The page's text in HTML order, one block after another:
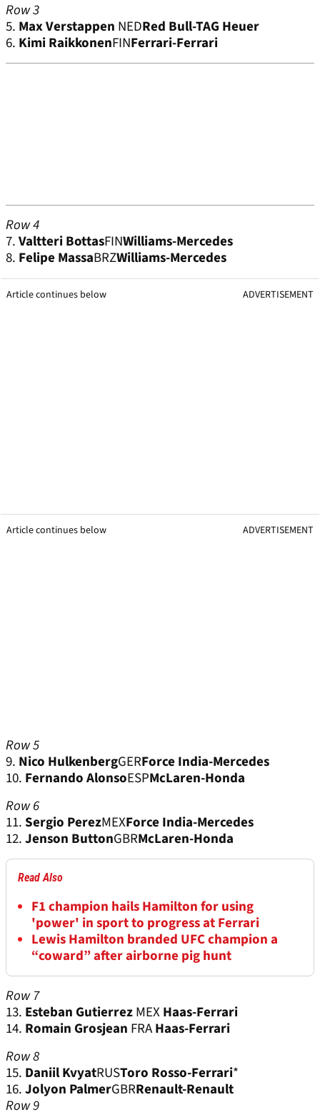
Row 3
5. Max Verstappen NEDRed Bull-TAG Heuer
6. Kimi RaikkonenFINFerrari-Ferrari
Row 4
7.Valtteri BottasFINWilliams-Mercedes
8. Felipe MassaBRZWilliams-Mercedes
Article continues below ADVERTISEMENT
Article continues below ADVERTISEMENT
Row 5
9. Nico HulkenbergGERForce India-Mercedes
10. Fernando AlonsoESPMcLaren-Honda
Row 6
11.Sergio PerezMEXForce India-Mercedes
12.Jenson ButtonGBRMcLaren-Honda
Read Also
F1 champion hails Hamilton for using
'power' in sport to progress at Ferrari
Lewis Hamilton branded UFC champion a
“coward” after airborne pig hunt
Row 7
13. Esteban GutierrezMEXHaas-Ferrari
14. Romain Grosjean FRAHaas-Ferrari
Row 8
15. Daniil KvyatRUSToro Rosso-Ferrari*
16.Jolyon PalmerGBRRenault-Renault
Row 9